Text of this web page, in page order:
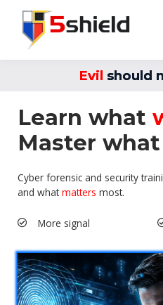
Evil should
Learn what
Master what
Cyber forensic and security
and whatmatters most.
More signal